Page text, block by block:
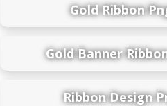
Gold Ribbon
Gold Banner
Ribbon Design